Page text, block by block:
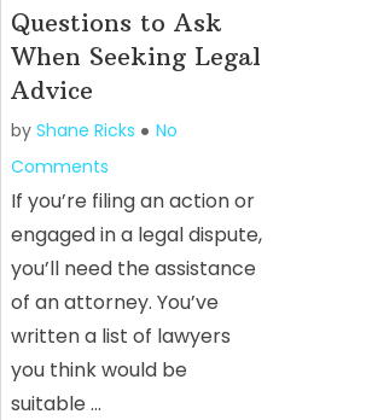
Questions to Ask
When Seeking Legal
Advice
by Shane Ricks
No
Comments
If you’re filing an action or
engaged in a legal dispute,
you’ll need the assistance
of an attorney. You’ve
written a list of lawyers
you think would be
suitable …